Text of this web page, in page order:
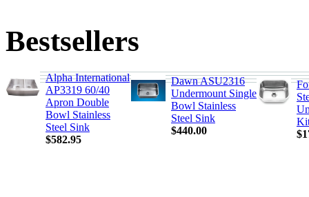
Bestsellers
Alpha International
AP3319 60/40
Apron Double
Bowl Stainless
Steel Sink
$582.95
Dawn ASU2316
Undermount Single
Bowl Stainless
Steel Sink
$440.00